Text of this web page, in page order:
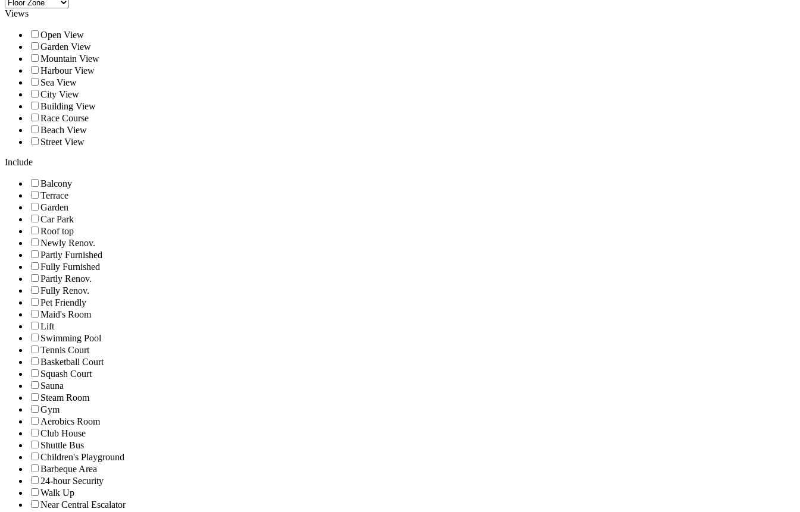
Views
Open View
Garden View
Mountain View
Harbour View
Sea View
City View
Building View
Race Course
Beach View
Street View
Include
Balcony
Terrace
Garden
Car Park
Roof top
Newly Renov.
Partly Furnished
Fully Furnished
Partly Renov.
Fully Renov.
Pet Friendly
Maid's Room
Lift
Swimming Pool
Tennis Court
Basketball Court
Squash Court
Sauna
Steam Room
Gym
Aerobics Room
Club House
Shuttle Bus
Children's Playground
Barbeque Area
24-hour Security
Walk Up
Near Central Escalator